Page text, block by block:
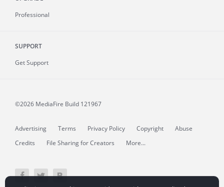
Professional
SUPPORT
Get Support
©2026 MediaFire Build 121967
Advertising Terms Privacy Policy Copyright
Abuse
Credits
File Sharing for Creators More...